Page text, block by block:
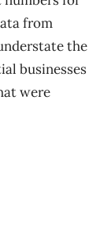
from
the
businesses
were